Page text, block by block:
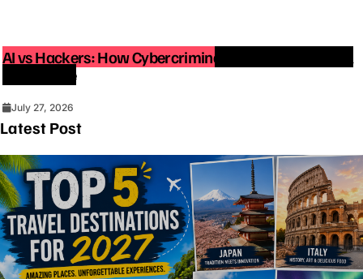
AI vs Hackers: How Cybercriminals Are Using Artificial
Intelligence
July 27, 2026
Latest Post